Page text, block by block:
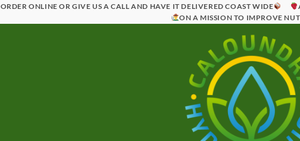
ORDER ONLINE OR GIVE US A CALL AND HAVE IT DELIVERED COAST WIDE
ON A MISSION TO IMPROVE